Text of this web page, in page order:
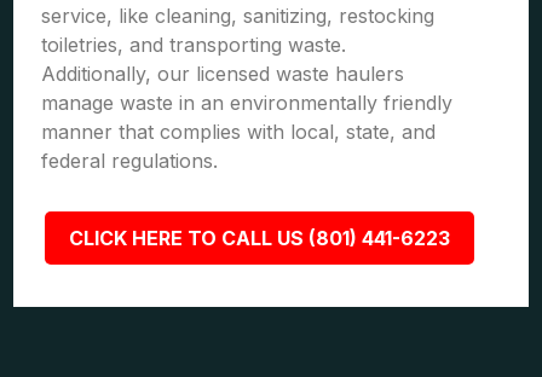
service, like cleaning, sanitizing, restocking
toiletries, and transporting waste.
Additionally, our licensed waste haulers
manage waste in an environmentally friendly
manner that complies with local, state, and
federal regulations.
CLICK HERE TO CALL US (801) 441-6223